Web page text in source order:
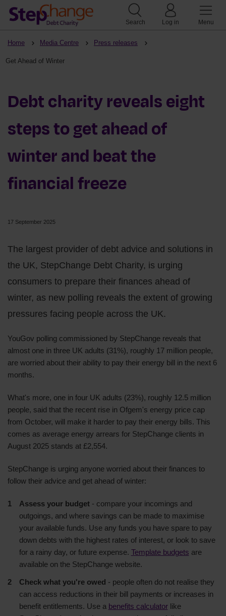
Search Log in Menu
Home Media Centre Press releases
Get Ahead of Winter
Debt charity reveals eight
steps to get ahead of
winter and beat the
financial freeze
17 September 2025
The largest provider of debt advice and solutions in
the UK, StepChange Debt Charity, is urging
consumers to prepare their finances ahead of
winter, as new polling reveals the extent of growing
pressures facing people across the UK.
YouGov polling commissioned by StepChange reveals that
almost one in three UK adults (31%), roughly 17 million people,
are worried about their ability to pay their energy bill in the next 6
months.
What's more, one in four UK adults (23%), roughly 12.5 million
people, said that the recent rise in Ofgem's energy price cap
from October, will make it harder to pay their energy bills. This
comes as average energy arrears for StepChange clients in
August 2025 stands at £2,554.
StepChange is urging anyone worried about their finances to
follow their advice and get ahead of winter:
Assess your budget- compare your incomings and
outgoings, and where savings can be made to maximise
your available funds. Use any funds you have spare to pay
down debts with the highest rates of interest, or look to save
for a rainy day, or future expense. Template budgets are
available on the StepChange website.
Check what you're owed - people often do not realise they
can access reductions in their bill payments or increases in
benefit entitlements. Use a benefits calculatorlike